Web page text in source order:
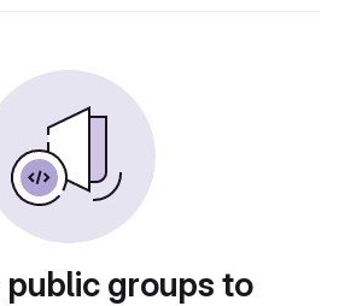
public groups to